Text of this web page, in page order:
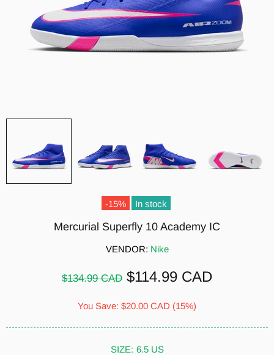
-15% In stock
Mercurial Superfly 10 Academy IC
VENDOR: Nike
$134.99 CAD $114.99 CAD
You Save: $20.00 CAD (15%)
SIZE: 6.5 US